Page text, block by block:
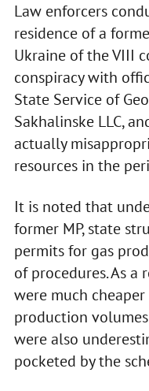
Law enforcers
residence of a
Ukraine of the VIII
conspiracy with
State Service of
Sakhalinske LLC,
actually
resources in the
It is noted that
former MP, state
permits for gas
of procedures. As
were much
production
were also
pocketed by the